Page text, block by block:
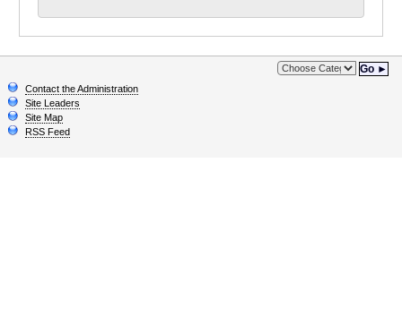
Go ►
Contact the Administration
Site Leaders
Site Map
RSS Feed